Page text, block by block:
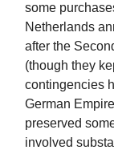
some
Netherlands
after the
(though they
contingencies
German
preserved
involved